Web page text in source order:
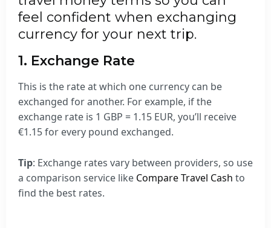
feel confident when exchanging
currency for your next trip.
1. Exchange Rate
This is the rate at which one currency can be
exchanged for another. For example, if the
exchange rate is 1 GBP = 1.15 EUR, you’ll receive
€1.15 for every pound exchanged.
Tip: Exchange rates vary between providers, so use
a comparison service like Compare Travel Cash to
find the best rates.